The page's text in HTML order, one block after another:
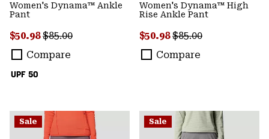
UPF 50
Women's Dynama™ Ankle
Pant
Sale price:
$50.98Regular price:
$85.00
Compare
Women's Dynama™ High
Rise Ankle Pant
Sale price:
$50.98Regular price:
$85.00
Compare
Sale Sale